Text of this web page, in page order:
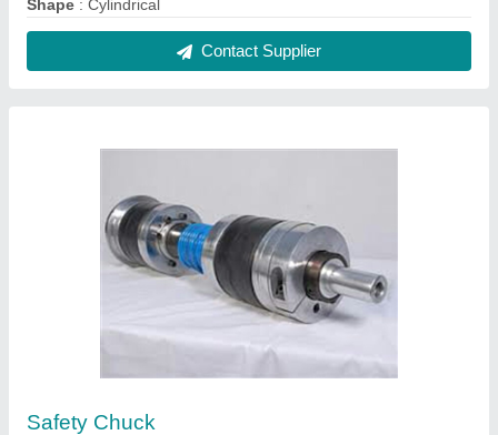
Shape : Cylindrical
Contact Supplier
Safety Chuck